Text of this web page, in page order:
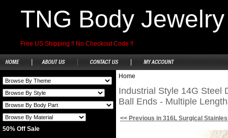
TNG Body Jewelry
Free US Shipping !! No Checkout Code !!
50% Off Sale
Home
Industrial Style 14G Steel
Ball Ends - Multiple
<< Previous in 316L Surgical